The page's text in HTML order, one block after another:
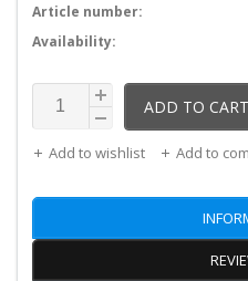
Article number:
Availability:
ADD TO CART
Add to wishlist Add to